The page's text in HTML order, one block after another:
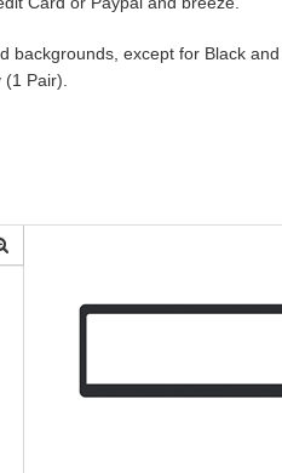
backgrounds, except for Black
Pair).